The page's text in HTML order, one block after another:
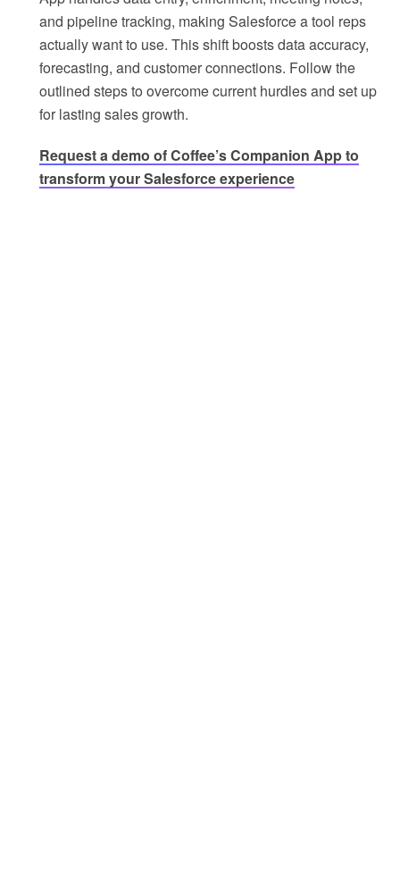
and pipeline tracking, making Salesforce a tool reps
actually want to use. This shift boosts data accuracy,
forecasting, and customer connections. Follow the
outlined steps to overcome current hurdles and set up
for lasting sales growth.
Request a demo of Coffee’s Companion App to
transform your Salesforce experience